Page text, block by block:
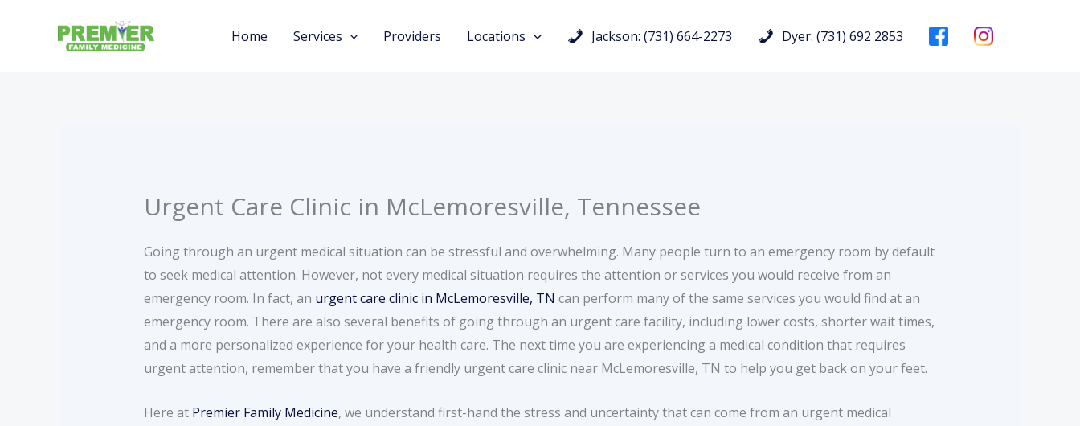
Home Services Providers Locations Jackson: (731) 664-2273 Dyer: (731) 692 2853
Urgent Care Clinic in McLemoresville, Tennessee
Going through an urgent medical situation can be stressful and overwhelming. Many people turn to an emergency room by default
to seek medical attention. However, not every medical situation requires the attention or services you would receive from an
emergency room. In fact, an urgent care clinic in McLemoresville, TN can perform many of the same services you would find at an
emergency room. There are also several benefits of going through an urgent care facility, including lower costs, shorter wait times,
and a more personalized experience for your health care. The next time you are experiencing a medical condition that requires
urgent attention, remember that you have a friendly urgent care clinic near McLemoresville, TN to help you get back on your feet.
Here at Premier Family Medicine, we understand first-hand the stress and uncertainty that can come from an urgent medical